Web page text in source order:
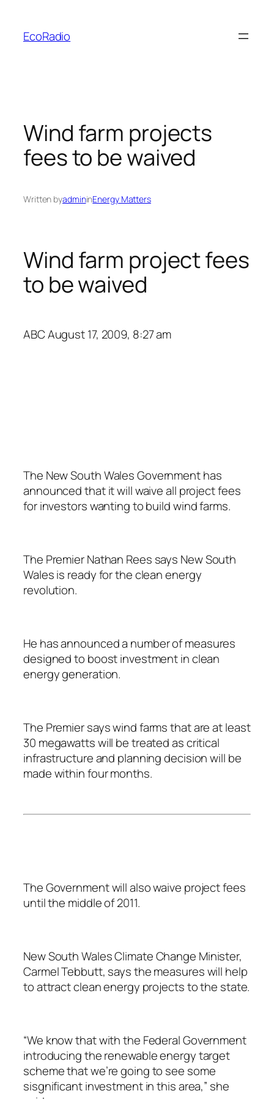
content
EcoRadio
Wind farm projects
fees to be waived
Written byadmininEnergy Matters
Wind farm project fees
to be waived
ABCAugust 17, 2009, 8:27 am
The New South Wales Government has
announced that it will waive all project fees
for investors wanting to build wind farms.
The Premier Nathan Rees says New South
Wales is ready for the clean energy
revolution.
He has announced a number of measures
designed to boost investment in clean
energy generation.
The Premier says wind farms that are at least
30 megawatts will be treated as critical
infrastructure and planning decision will be
made within four months.
The Government will also waive project fees
until the middle of 2011.
New South Wales Climate Change Minister,
Carmel Tebbutt, says the measures will help
to attract clean energy projects to the state.
“We know that with the Federal Government
introducing the renewable energy target
scheme that we’re going to see some
sisgnificant investment in this area,” she